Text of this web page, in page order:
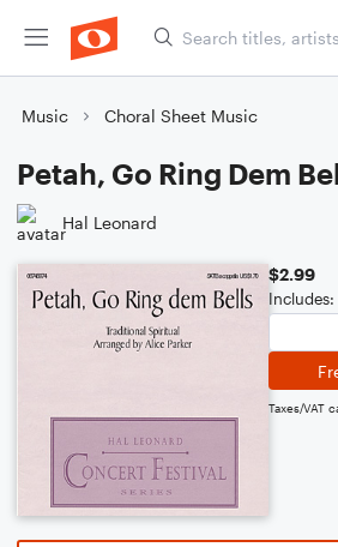
Music Choral Sheet Music
Petah, Go Ring Dem
Hal Leonard
$2.99
Includes:
Taxes/VAT